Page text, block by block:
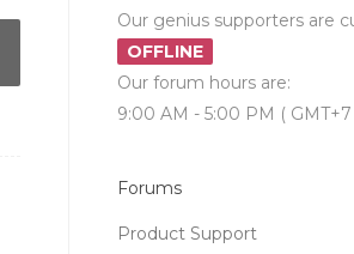
Our genius supporters are
OFFLINE
Our forum hours are:
9:00 AM - 5:00 PM ( GMT+7
Forums
Product Support